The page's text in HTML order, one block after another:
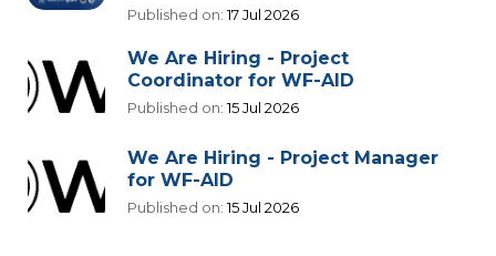
Published on:17 Jul 2026
We Are Hiring - Project
Coordinator for WF-AID
Published on:15 Jul 2026
We Are Hiring - Project Manager
for WF-AID
Published on:15 Jul 2026